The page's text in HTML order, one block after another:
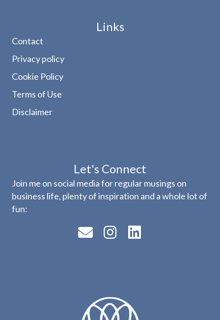
Links
Contact
Privacy policy
Cookie Policy
Terms of Use
Disclaimer
Let's Connect
Join me on social media for regular musings on
business life, plenty of inspiration and a whole lot of
fun: